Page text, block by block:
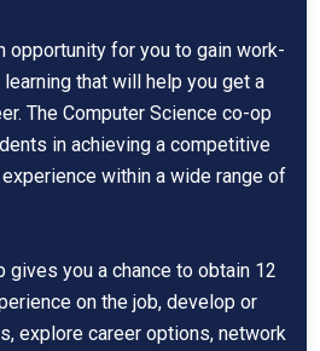
opportunity for you to gain work-
that will help you get a
The Computer Science co-op
in achieving a competitive
within a wide range of
gives you a chance to obtain 12
on the job, develop or
explore career options, network